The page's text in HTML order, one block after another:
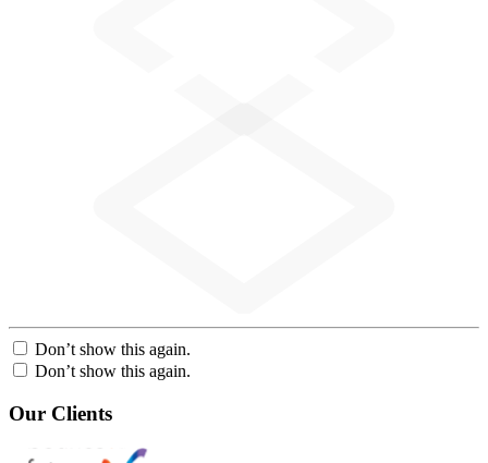
Don’t show this again.
Don’t show this again.
Our Clients